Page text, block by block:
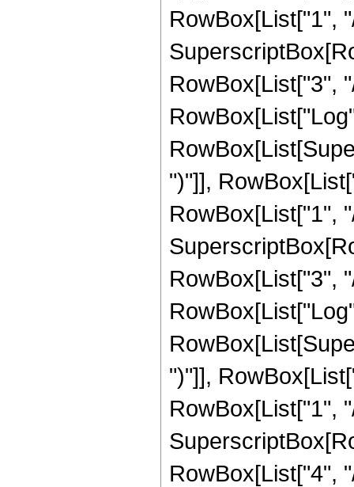
RowBox[List["1",
RowBox[List["3",
")"]],
RowBox[List["1",
RowBox[List["3",
")"]],
RowBox[List["1",
RowBox[List["4",